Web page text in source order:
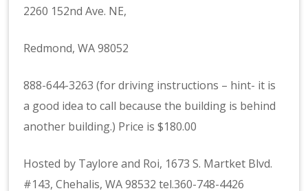
2260 152nd Ave. NE,
Redmond, WA 98052
888-644-3263 (for driving instructions – hint- it is
a good idea to call because the building is behind
another building.) Price is $180.00
Hosted by Taylore and Roi, 1673 S. Martket Blvd.
#143, Chehalis, WA 98532 tel.360-748-4426